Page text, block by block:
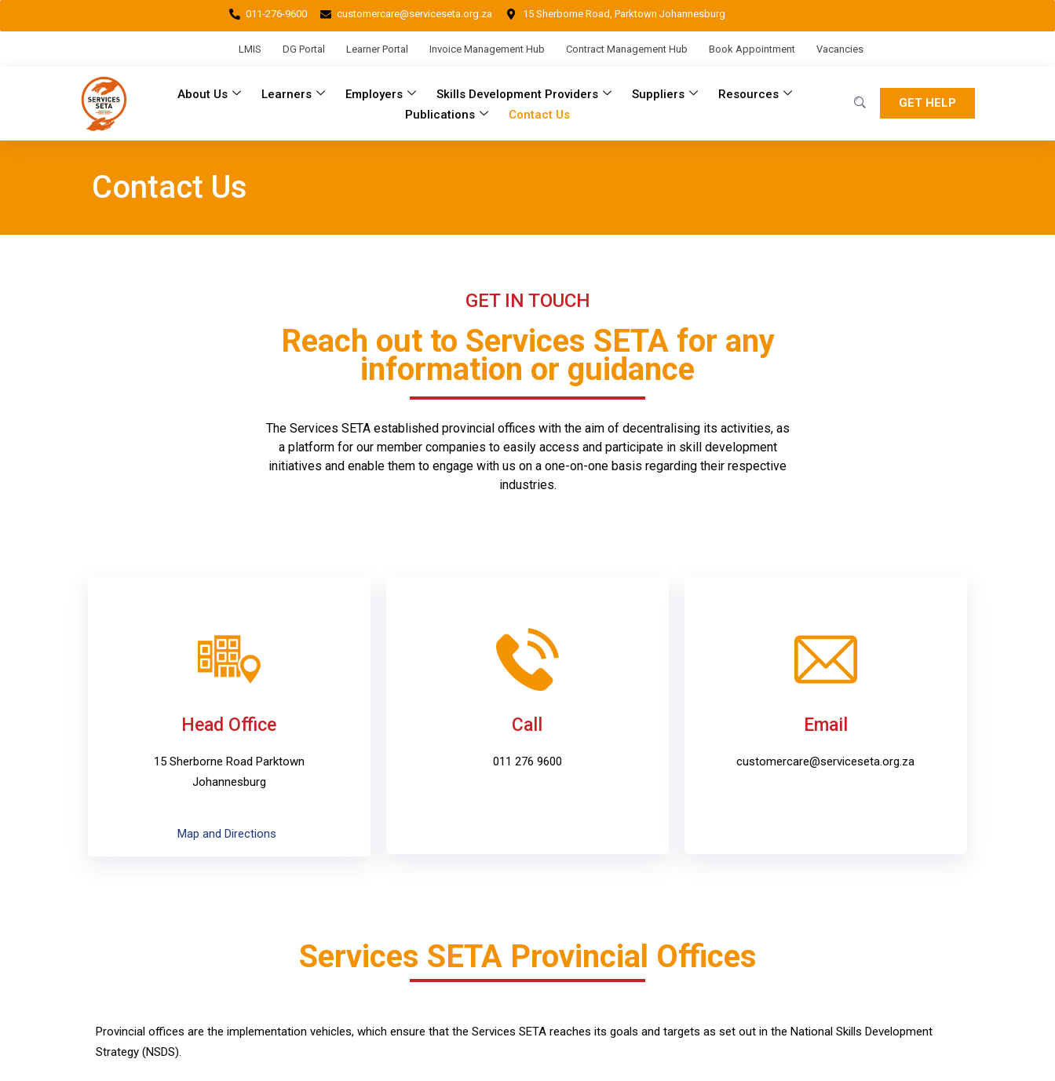
011-276-9600 customercare@serviceseta.org.za 15 Sherborne Road, Parktown Johannesburg
LMIS DG Portal Learner Portal Invoice Management Hub Contract Management Hub Book Appointment Vacancies
About Us Learners Employers Skills Development Providers Suppliers
Resources
Publications
Contact Us
GET HELP
Contact Us
GET IN TOUCH
Reach out to Services SETA for any
information or guidance
The Services SETA established provincial offices with the aim of decentralising its activities, as
a platform for our member companies to easily access and participate in skill development
initiatives and enable them to engage with us on a one-on-one basis regarding their respective
industries.
Head Office
15 Sherborne Road Parktown
Johannesburg
Map and Directions
Call
011 276 9600
Email
customercare@serviceseta.org.za
Services SETA Provincial Offices
Provincial offices are the implementation vehicles, which ensure that the Services SETA reaches its goals and targets as set out in the National Skills Development
Strategy (NSDS).